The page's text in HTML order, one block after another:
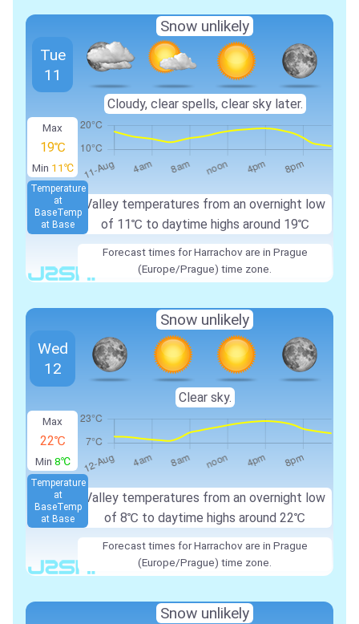
Max
19℃
Min 11℃
Valley temperatures from an overnight low
of 11℃ to daytime highs around 19℃
Temperature
at
BaseTemp
at Base
Tue
11
Snow unlikely
Cloudy, clear spells, clear sky later.
Forecast times for Harrachov are in Prague
(Europe/Prague) time zone.
Max
22℃
Min 8℃
Valley temperatures from an overnight low
of8℃ to daytime highs around22℃
Temperature
at
BaseTemp
at Base
Wed
12
Snow unlikely
Clear sky.
Forecast times for Harrachov are in Prague
(Europe/Prague) time zone.
Snow unlikely